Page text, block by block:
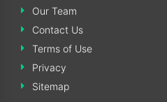
Our Team
Contact Us
Terms of Use
Privacy
Sitemap